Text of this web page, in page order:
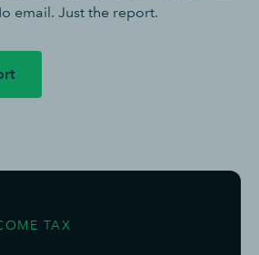
email. Just the report.
TAX